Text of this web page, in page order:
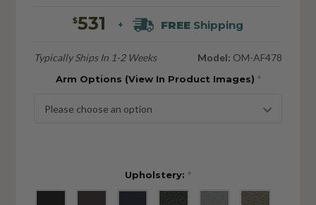
$531 + FREE Shipping
Typically Ships In 1-2 Weeks Model: OM-AF478
Arm Options (View In Product Images) *
Upholstery: *